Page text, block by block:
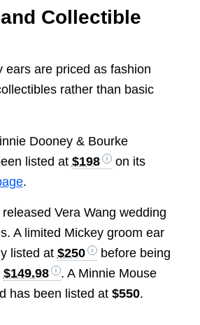
Collectible
ears are priced as fashion
rather than basic
Dooney & Bourke
listed at $198
on its
.
Vera Wang wedding
A limited Mickey groom ear
listed at $250
before being
$149.98
. A Minnie Mouse
has been listed at $550.